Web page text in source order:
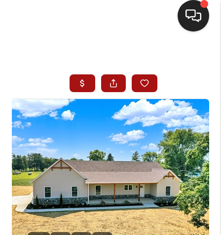
SEARCH LISTINGS
BUYING
SELLING
WHO WE ARE
HOMEVALUE
FINANCING
REVIEWS
TOP AREAS